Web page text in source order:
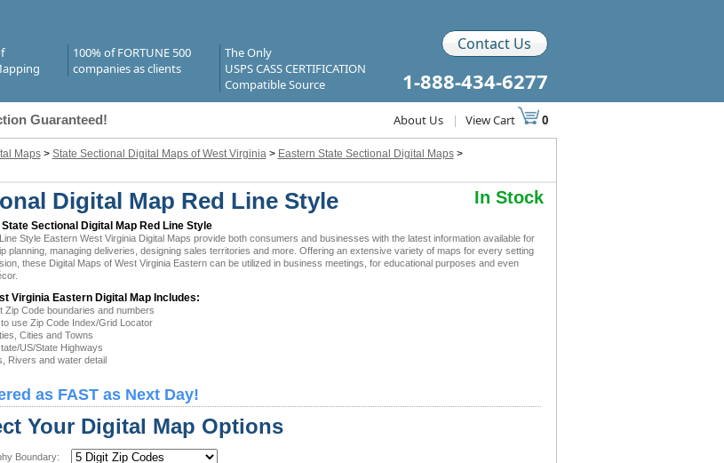
100% of FORTUNE 500
companies as clients
The Only
USPS CASS CERTIFICATION
Compatible Source
Contact Us
1-888-434-6277
Guaranteed! About Us | View Cart 0
Maps> State Sectional Digital Maps of West Virginia> Eastern State Sectional Digital Maps>
Digital Map Red Line Style In Stock
Sectional Digital Map Red Line Style
Style Eastern West Virginia Digital Maps provide both consumers and businesses with the latest information available for
planning, managing deliveries, designing sales territories and more. Offering an extensive variety of maps for every setting
these Digital Maps of West Virginia Eastern can be utilized in business meetings, for educational purposes and even
Virginia Eastern Digital Map Includes:
Zip Code boundaries and numbers
use Zip Code Index/Grid Locator
Cities and Towns
US/State Highways
Rivers and water detail
as FAST as Next Day!
Your Digital Map Options
Boundary: